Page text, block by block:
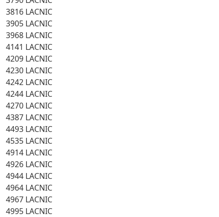
3816 LACNIC
3905 LACNIC
3968 LACNIC
4141 LACNIC
4209 LACNIC
4230 LACNIC
4242 LACNIC
4244 LACNIC
4270 LACNIC
4387 LACNIC
4493 LACNIC
4535 LACNIC
4914 LACNIC
4926 LACNIC
4944 LACNIC
4964 LACNIC
4967 LACNIC
4995 LACNIC